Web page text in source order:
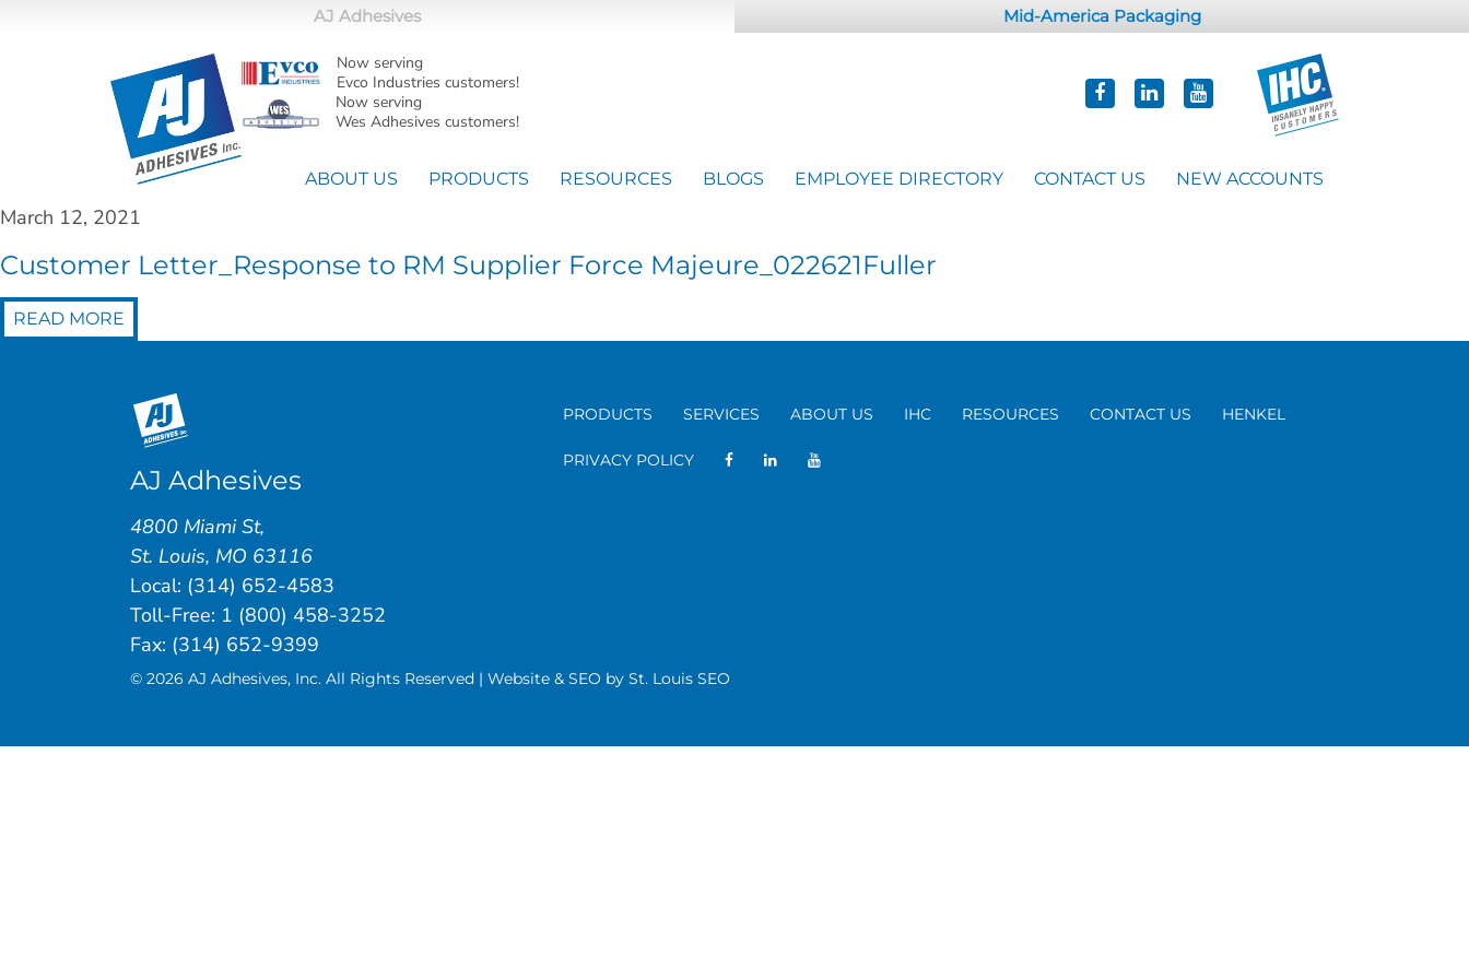
AJ Adhesives Mid-America Packaging
Now serving
Evco Industries customers!
Now serving
Wes Adhesives customers!
ABOUT US PRODUCTS RESOURCES BLOGS EMPLOYEE DIRECTORY CONTACT US NEW ACCOUNTS
March 12, 2021
Customer Letter_Response to RM Supplier Force Majeure_022621Fuller
READ MORE
PRODUCTS SERVICES ABOUT US IHC RESOURCES CONTACT US HENKEL
PRIVACY POLICY
AJ Adhesives
4800 Miami St,
St. Louis, MO 63116
Local: (314) 652-4583
Toll-Free: 1 (800) 458-3252
Fax: (314) 652-9399
© 2026 AJ Adhesives, Inc. All Rights Reserved | Website & SEO by St. Louis SEO